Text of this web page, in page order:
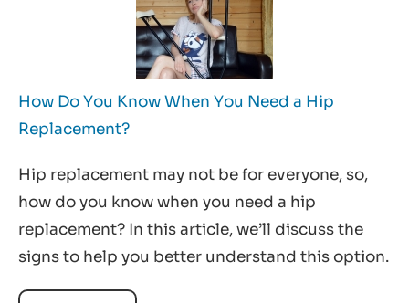
How Do You Know When You Need a Hip
Replacement?
Hip replacement may not be for everyone, so,
how do you know when you need a hip
replacement? In this article, we’ll discuss the
signs to help you better understand this option.